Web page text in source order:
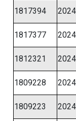
1817394
1817377
1812321
1809228
1809223